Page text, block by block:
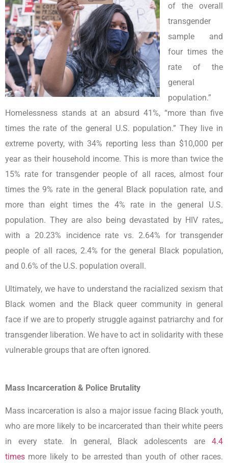
of the overall
transgender
sample and
four times the
rate of the
general
population.”
Homelessness stands at an absurd 41%, “more than five
times the rate of the general U.S. population.” They live in
extreme poverty, with 34% reporting less than $10,000 per
year as their household income. This is more than twice the
15% rate for transgender people of all races, almost four
times the 9% rate in the general Black population rate, and
more than eight times the 4% rate in the general U.S.
population. They are also being devastated by HIV rates,,
with a 20.23% incidence rate vs. 2.64% for transgender
people of all races, 2.4% for the general Black population,
and 0.6% of the U.S. population overall.
Ultimately, we have to understand the racialized sexism that
Black women and the Black queer community in general
face if we are to properly struggle against patriarchy and for
transgender liberation. We have to act in solidarity with these
vulnerable groups that are often ignored.
Mass Incarceration & Police Brutality
Mass incarceration is also a major issue facing Black youth,
who are more likely to be incarcerated than their white peers
in every state. In general, Black adolescents are 4.4
times more likely to be arrested than youth of other races.